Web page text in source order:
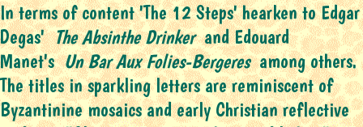
In terms of content 'The 12 Steps' hearken to Edgar
Degas'The Absinthe Drinkerand Edouard
Manet'sUn Bar Aux Folies-Bergeresamong others.
The titles in sparkling letters are reminiscent of
Byzantinine mosaics and early Christian reflective